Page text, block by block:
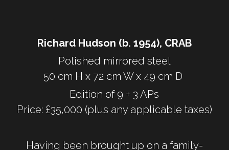
Richard Hudson (b. 1954), CRAB
Polished mirrored steel
50 cm H x 72 cm W x 49 cm D
Edition of 9 + 3 APs
Price: £35,000 (plus any applicable taxes)
Having been brought up on a family-